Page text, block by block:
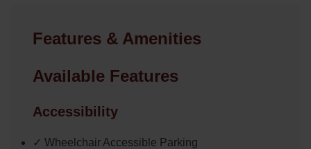
Features & Amenities
Available Features
Accessibility
✓ Wheelchair Accessible Parking